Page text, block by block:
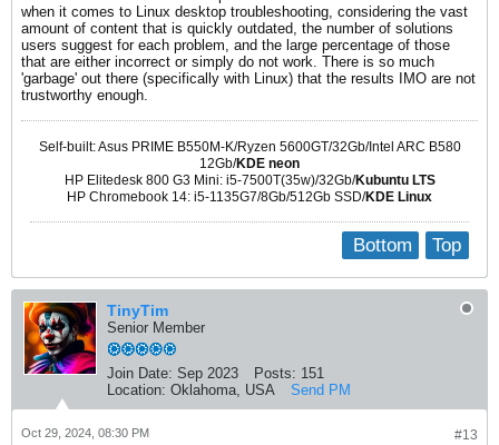
when it comes to Linux desktop troubleshooting, considering the vast
amount of content that is quickly outdated, the number of solutions
users suggest for each problem, and the large percentage of those
that are either incorrect or simply do not work. There is so much
'garbage' out there (specifically with Linux) that the results IMO are not
trustworthy enough.
Self-built: Asus PRIME B550M-K/Ryzen 5600GT/32Gb/Intel ARC B580
12Gb/KDE neon
HP Elitedesk 800 G3 Mini: i5-7500T(35w)/32Gb/Kubuntu LTS
HP Chromebook 14: i5-1135G7/8Gb/512Gb SSD/KDE Linux
Top
Bottom
TinyTim
Senior Member
Join Date: Sep 2023 Posts: 151
Location: Oklahoma, USA Send PM
#13
Oct 29, 2024, 08:30 PM